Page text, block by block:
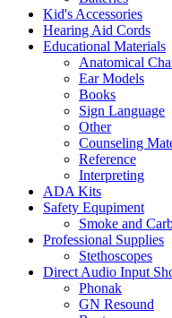
Kid's Accessories
Hearing Aid Cords
Educational Materials
Anatomical
Ear Models
Books
Sign Language
Other
Counseling
Reference
Interpreting
ADA Kits
Safety Equpiment
Smoke and
Professional Supplies
Stethoscopes
Direct Audio Input
Phonak
GN Resound